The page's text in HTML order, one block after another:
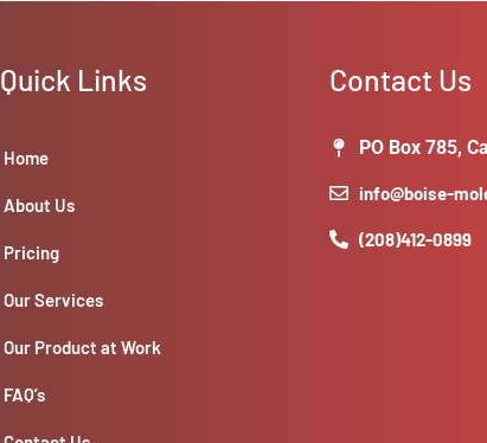
Quick Links
Home
About Us
Pricing
Our Services
Our Product at Work
FAQ’s
Contact Us
PO Box 785,
info@boise-
(208)412-0899